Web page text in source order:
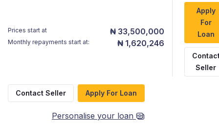
Prices start at ₦ 33,500,000
Monthly repayments start at: ₦ 1,620,246
Apply
For
Loan
Seller
Contact Seller Apply For Loan
Personalise your loan